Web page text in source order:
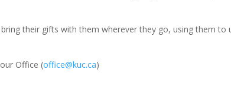
their gifts with them wherever they go, using them to
Office (office@kuc.ca)